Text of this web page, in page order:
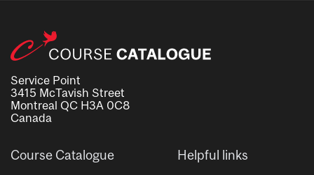
Service Point
3415 McTavish Street
Montreal QC H3A 0C8
Canada
Course Catalogue Helpful links